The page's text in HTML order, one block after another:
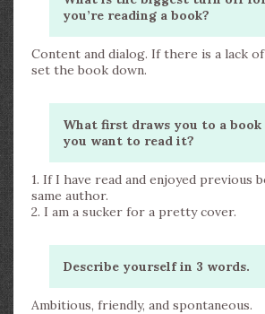
you’re reading a book?
Content and dialog. If there is a lack
set the book down.
What first draws you to a book
you want to read it?
1. If I have read and enjoyed previous
same author.
2. I am a sucker for a pretty cover.
Describe yourself in 3 words.
Ambitious, friendly, and spontaneous.